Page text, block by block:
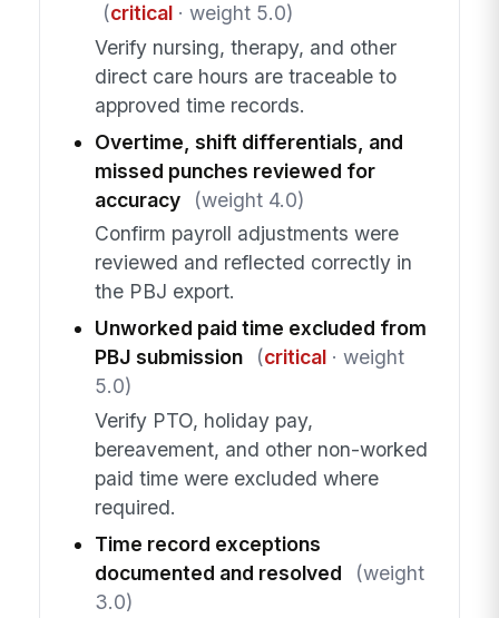
(critical· weight 5.0)
Verify nursing, therapy, and other
direct care hours are traceable to
approved time records.
Overtime, shift differentials, and
missed punches reviewed for
accuracy
(weight 4.0)
Confirm payroll adjustments were
reviewed and reflected correctly in
the PBJ export.
Unworked paid time excluded from
PBJ submission
(critical· weight
5.0)
Verify PTO, holiday pay,
bereavement, and other non-worked
paid time were excluded where
required.
Time record exceptions
documented and resolved
(weight
3.0)